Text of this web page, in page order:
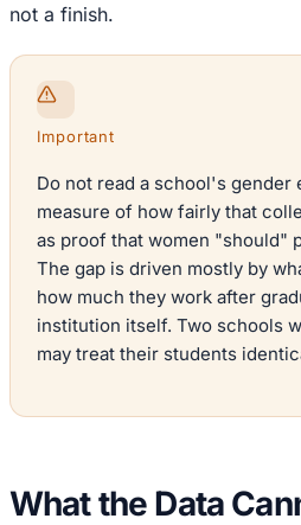
not a finish.
Important
Do not read a school's gender
measure of how fairly that
as proof that women "should"
The gap is driven mostly by
how much they work after
institution itself. Two schools
may treat their students
What the Data